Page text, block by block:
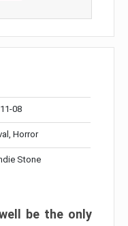
08
Horror
Stone
be the only